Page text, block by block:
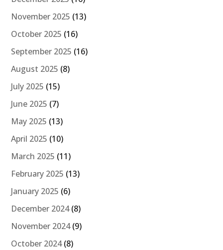
November 2025 (13)
October 2025 (16)
September 2025 (16)
August 2025 (8)
July 2025 (15)
June 2025 (7)
May 2025 (13)
April 2025 (10)
March 2025 (11)
February 2025 (13)
January 2025 (6)
December 2024(8)
November 2024(9)
October 2024(8)